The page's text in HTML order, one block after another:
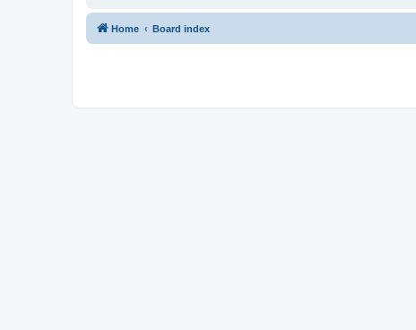
Home Board index